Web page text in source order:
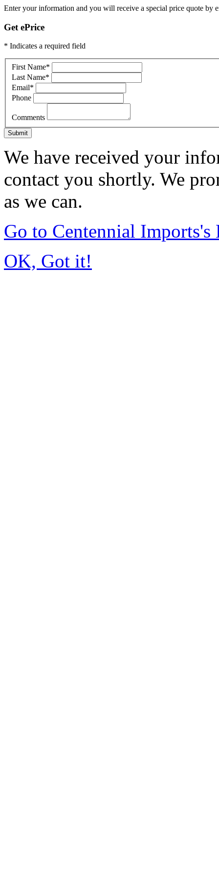
Enter your information and you will receive a special price quote by
Get ePrice
* Indicates a required field
First Name*
Last Name*
Email*
Phone
Comments
Submit
We have received your
contact you shortly. We
as we can.
Go to Centennial Imports's
OK, Got it!